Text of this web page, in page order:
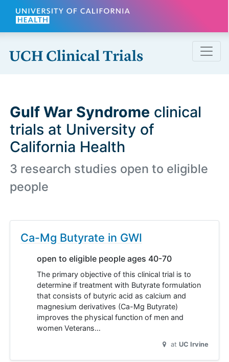
Skip to main content
Gulf War Syndrome clinical
trials at University of
California Health
3 research studies open to eligible
people
Ca-Mg Butyrate in GWI
open to eligible people ages 40-70
The primary objective of this clinical trial is to
determine if treatment with Butyrate formulation
that consists of butyric acid as calcium and
magnesium derivatives (Ca-Mg Butyrate)
improves the physical function of men and
women Veterans…
at UC Irvine